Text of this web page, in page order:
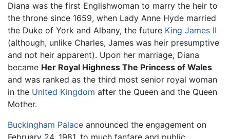
Diana was the first Englishwoman to marry the heir to
the throne since 1659, when Lady Anne Hyde married
the Duke of York and Albany, the future King James II
(although, unlike Charles, James was heir presumptive
and not heir apparent). Upon her marriage, Diana
became Her Royal Highness The Princess of Wales
and was ranked as the third most senior royal woman
in the United Kingdom after the Queen and the Queen
Mother.
Buckingham Palace announced the engagement on